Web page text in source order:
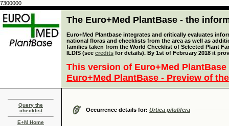
7300000
The Euro+Med PlantBase - the
Euro+Med Plantbase integrates and critically evaluates
national floras and checklists from the area as well as
families taken from the World Checklist of Selected Plant
ILDIS (see credits for details). By 1st of February 2018 it
This version of Euro+Med
Euro+Med PlantBase - Preview of
Query the
checklist
E+M Home
Occurrence details for: Urtica pilulifera